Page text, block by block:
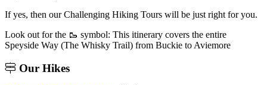
If yes, then our Challenging Hiking Tours will be just right for you.
Look out for the 🥾 symbol: This itinerary covers the entire
Speyside Way (The Whisky Trail) from Buckie to Aviemore
Our Hikes